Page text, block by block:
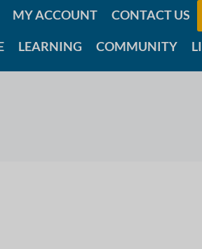
MY ACCOUNT CONTACT US
LEARNING COMMUNITY